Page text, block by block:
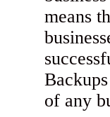
means
of any